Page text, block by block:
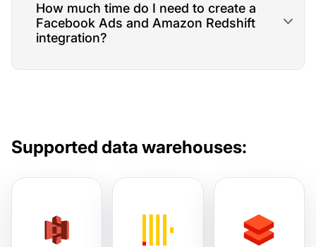
How much time do I need to create a
Facebook Ads and Amazon Redshift
integration?
Supported data warehouses: